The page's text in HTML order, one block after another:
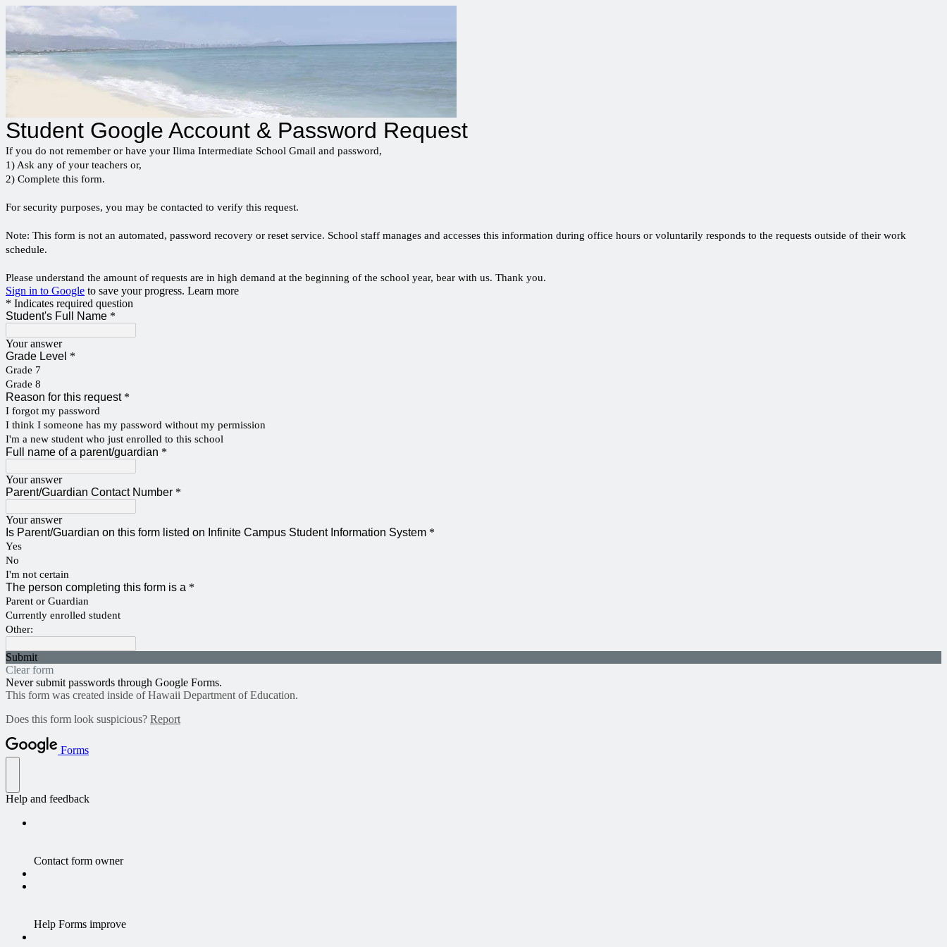
Student Google Account & Password Request
If you do not remember or have your Ilima Intermediate School Gmail and password,
1) Ask any of your teachers or,
2) Complete this form.
For security purposes, you may be contacted to verify this request.
Note: This form is not an automated, password recovery or reset service. School staff manages and accesses this information during office hours or voluntarily responds to the requests outside of their work
schedule.
Please understand the amount of requests are in high demand at the beginning of the school year, bear with us. Thank you.
Sign in to Google to save your progress. Learn more
* Indicates required question
Student's Full Name *
Your answer
Grade Level *
Grade 7
Grade 8
Reason for this request*
I forgot my password
I think I someone has my password without my permission
I'm a new student who just enrolled to this school
Full name of a parent/guardian *
Your answer
Parent/Guardian Contact Number *
Your answer
Is Parent/Guardian on this form listed on Infinite Campus Student Information System *
Yes
No
I'm not certain
The person completing this form is a *
Parent or Guardian
Currently enrolled student
Other:
Submit
Clear form
Never submit passwords through Google Forms.
This form was created inside of Hawaii Department of Education.
Does this form look suspicious? Report
Forms
Help and feedback
Contact form owner
Help Forms improve